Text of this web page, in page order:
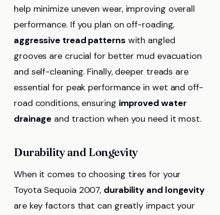
help minimize uneven wear, improving overall
performance. If you plan on off-roading,
aggressive tread patterns with angled
grooves are crucial for better mud evacuation
and self-cleaning. Finally, deeper treads are
essential for peak performance in wet and off-
road conditions, ensuring improved water
drainage and traction when you need it most.
Durability and Longevity
When it comes to choosing tires for your
Toyota Sequoia 2007, durability and longevity
are key factors that can greatly impact your